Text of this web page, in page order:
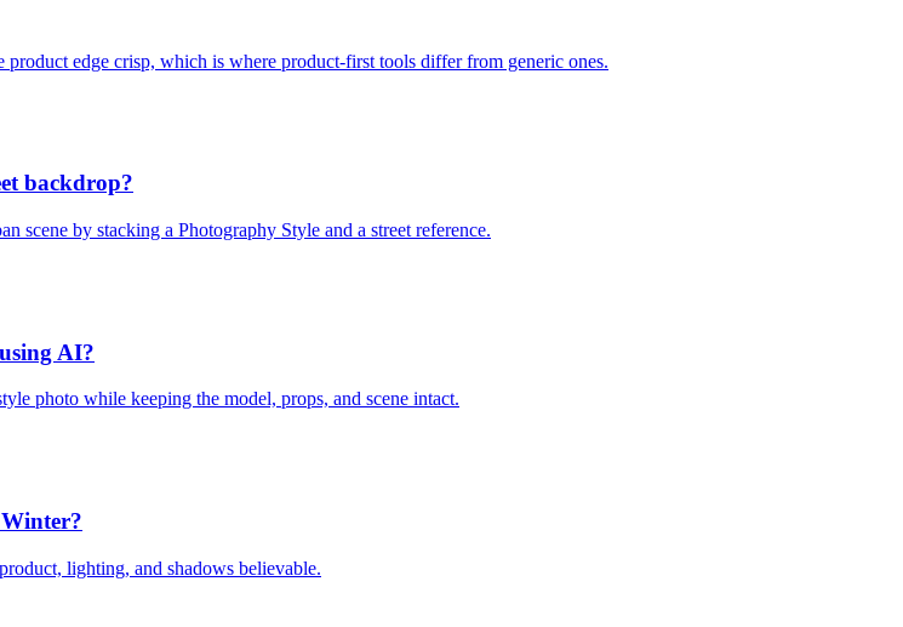
edge crisp, which is where product-first tools differ from generic ones.
backdrop?
scene by stacking a Photography Style and a street reference.
AI?
photo while keeping the model, props, and scene intact.
lighting, and shadows believable.